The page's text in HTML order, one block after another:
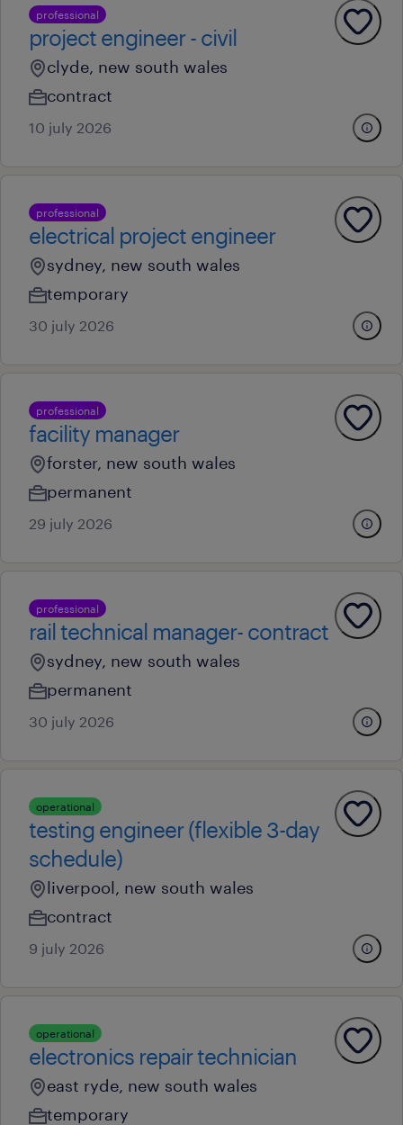
professional
project engineer - civil
clyde, new south wales
contract
10 july 2026
professional
electrical project engineer
sydney, new south wales
temporary
30 july 2026
professional
facility manager
forster, new south wales
permanent
29 july 2026
professional
rail technical manager- contract
sydney, new south wales
permanent
30 july 2026
operational
testing engineer (flexible 3-day
schedule)
liverpool, new south wales
contract
9 july 2026
operational
electronics repair technician
east ryde, new south wales
temporary